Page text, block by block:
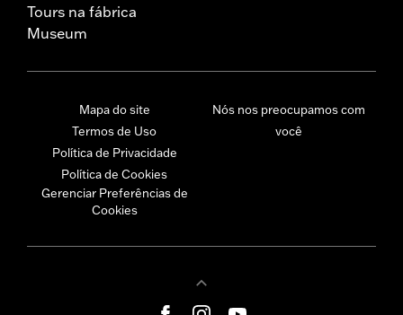
Tours na fábrica
Museum
Mapa do site
Termos de Uso
Política de Privacidade
Política de Cookies
Gerenciar Preferências de
Cookies
Nós nos preocupamos com
você